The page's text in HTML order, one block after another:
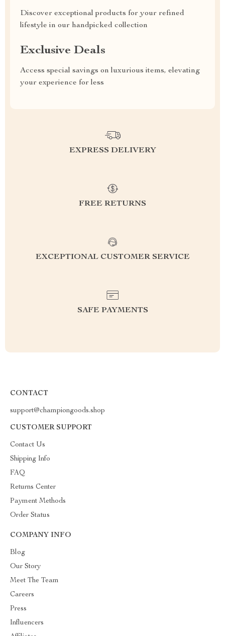
Discover exceptional products for your refined
lifestyle in our handpicked collection
Exclusive Deals
Access special savings on luxurious items, elevating
your experience for less
EXPRESS DELIVERY
FREE RETURNS
EXCEPTIONAL CUSTOMER SERVICE
SAFE PAYMENTS
CONTACT
support@championgoods.shop
CUSTOMER SUPPORT
Contact Us
Shipping Info
FAQ
Returns Center
Payment Methods
Order Status
COMPANY INFO
Blog
Our Story
Meet The Team
Careers
Press
Influencers